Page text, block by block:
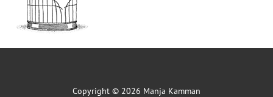
Copyright © 2026 Manja Kamman